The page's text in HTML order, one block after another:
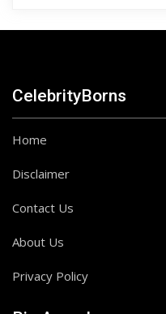
CelebrityBorns
Home
Disclaimer
Contact Us
About Us
Privacy Policy